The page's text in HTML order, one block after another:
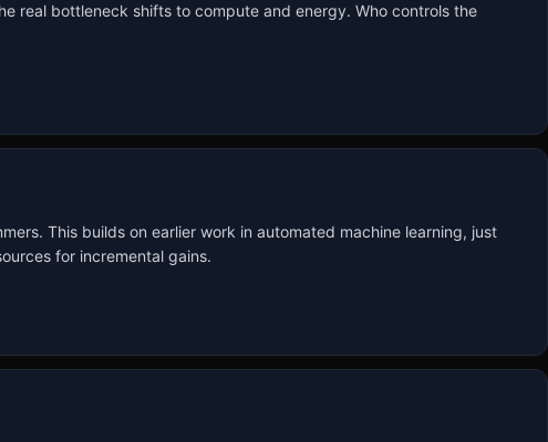
real bottleneck shifts to compute and energy. Who controls the
This builds on earlier work in automated machine learning, just
for incremental gains.